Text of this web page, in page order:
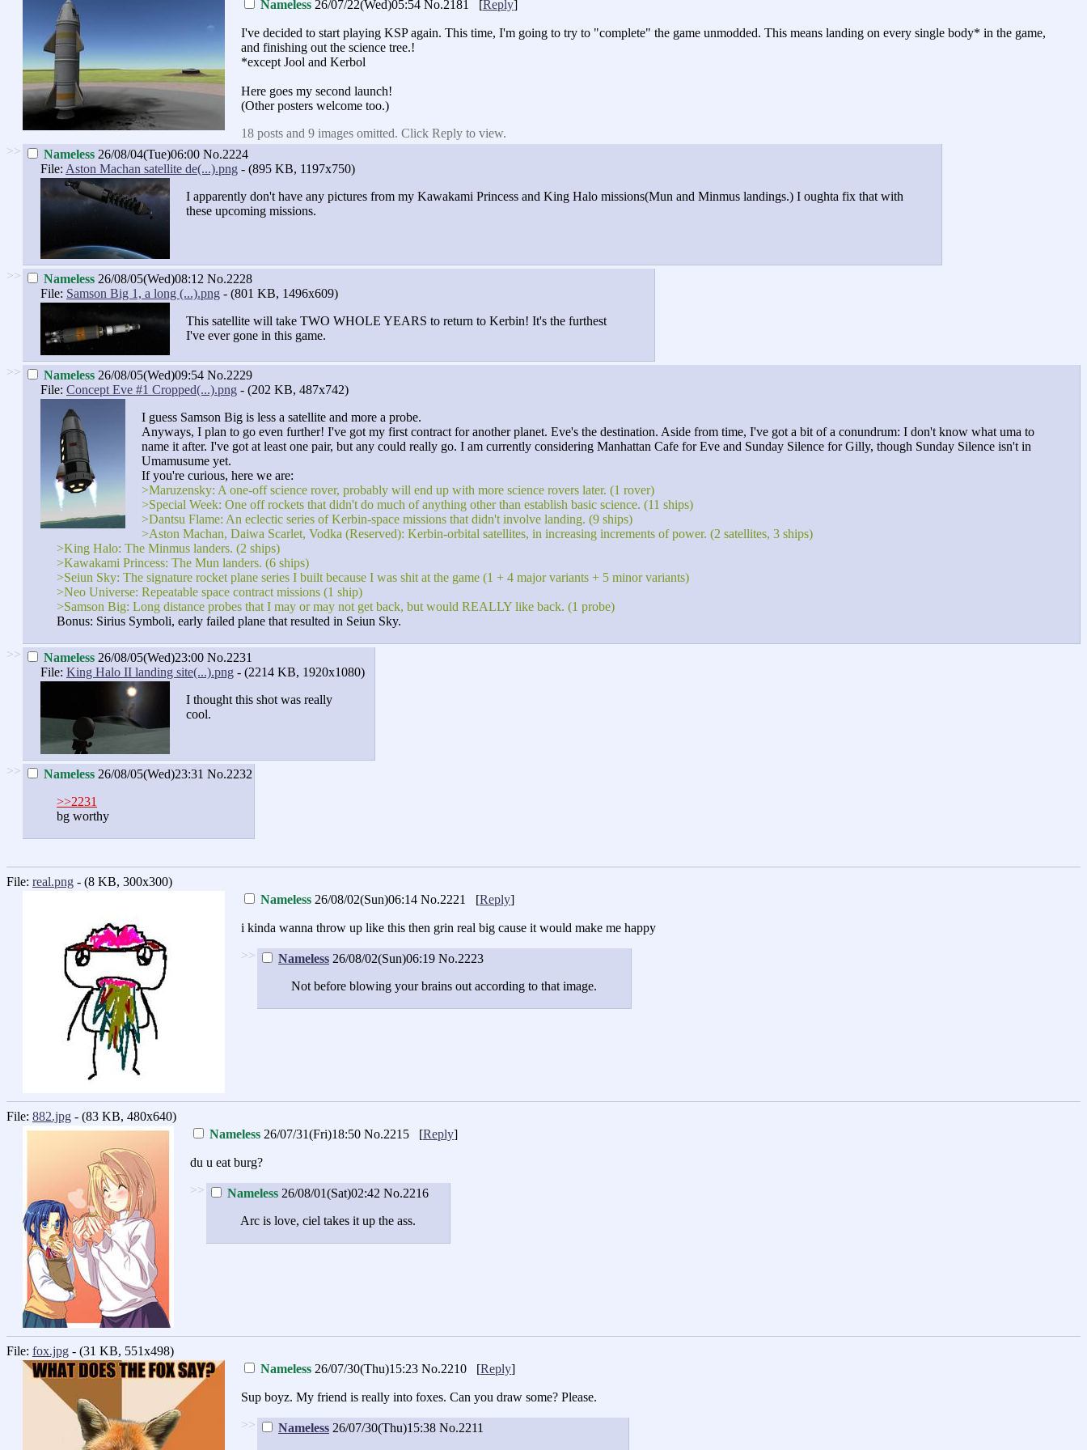
Nameless 26/07/22(Wed)05:54 No.2181 [Reply]
I've decided to start playing KSP again. This time, I'm going to try to "complete" the game unmodded. This means landing on every single body* in the game,
and finishing out the science tree.!
*except Jool and Kerbol
Here goes my second launch!
(Other posters welcome too.)
18 posts and 9 images omitted. Click Reply to view.
>>
Nameless 26/08/04(Tue)06:00 No.2224
File: Aston Machan satellite de(...).png - (895 KB, 1197x750)
I apparently don't have any pictures from my Kawakami Princess and King Halo missions(Mun and Minmus landings.) I oughta fix that with
these upcoming missions.
>> Nameless 26/08/05(Wed)08:12 No.2228
File: Samson Big 1, a long (...).png - (801 KB, 1496x609)
This satellite will take TWO WHOLE YEARS to return to Kerbin! It's the furthest
I've ever gone in this game.
>> Nameless 26/08/05(Wed)09:54 No.2229
File: Concept Eve #1 Cropped(...).png - (202 KB, 487x742)
I guess Samson Big is less a satellite and more a probe.
Anyways, I plan to go even further! I've got my first contract for another planet. Eve's the destination. Aside from time, I've got a bit of a conundrum: I don't know what uma to
name it after. I've got at least one pair, but any could really go. I am currently considering Manhattan Cafe for Eve and Sunday Silence for Gilly, though Sunday Silence isn't in
Umamusume yet.
If you're curious, here we are:
>Maruzensky: A one-off science rover, probably will end up with more science rovers later. (1 rover)
>Special Week: One off rockets that didn't do much of anything other than establish basic science. (11 ships)
>Dantsu Flame: An eclectic series of Kerbin-space missions that didn't involve landing. (9 ships)
>Aston Machan, Daiwa Scarlet, Vodka (Reserved): Kerbin-orbital satellites, in increasing increments of power. (2 satellites, 3 ships)
>King Halo: The Minmus landers. (2 ships)
>Kawakami Princess: The Mun landers. (6 ships)
>Seiun Sky: The signature rocket plane series I built because I was shit at the game (1 + 4 major variants + 5 minor variants)
>Neo Universe: Repeatable space contract missions (1 ship)
>Samson Big: Long distance probes that I may or may not get back, but would REALLY like back. (1 probe)
Bonus: Sirius Symboli, early failed plane that resulted in Seiun Sky.
>> Nameless 26/08/05(Wed)23:00 No.2231
File: King Halo II landing site(...).png - (2214 KB, 1920x1080)
I thought this shot was really
cool.
>> Nameless 26/08/05(Wed)23:31 No.2232
>>2231
bg worthy
File: real.png - (8 KB, 300x300)
Nameless 26/08/02(Sun)06:14 No.2221 [Reply]
i kinda wanna throw up like this then grin real big cause it would make me happy
>>
Nameless 26/08/02(Sun)06:19 No.2223
Not before blowing your brains out according to that image.
File: 882.jpg - (83 KB, 480x640)
Nameless 26/07/31(Fri)18:50 No.2215 [Reply]
du u eat burg?
>>
Nameless 26/08/01(Sat)02:42 No.2216
Arc is love, ciel takes it up the ass.
File: fox.jpg - (31 KB, 551x498)
Nameless 26/07/30(Thu)15:23 No.2210 [Reply]
Sup boyz. My friend is really into foxes. Can you draw some? Please.
>>
Nameless 26/07/30(Thu)15:38 No.2211